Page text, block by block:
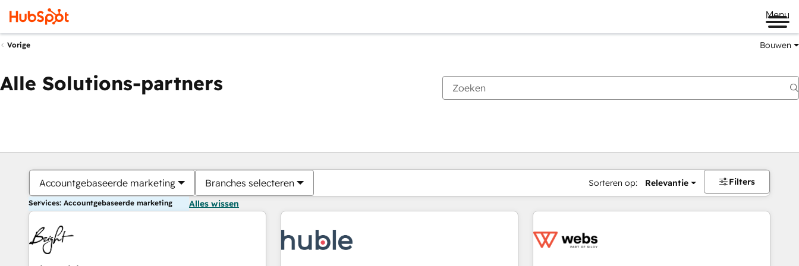
Menu
Vorige Bouwen
Alle Solutions-partners
Accountgebaseerde marketing Branches selecteren Sorteren op: Relevantie Filters
Services: Accountgebaseerde marketing Alles wissen
Je bent momenteel opPagina
PaginaPaginaPaginaPaginaPaginaPaginaPaginaPaginaPaginaPagina